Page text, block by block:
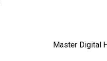
Master Digital